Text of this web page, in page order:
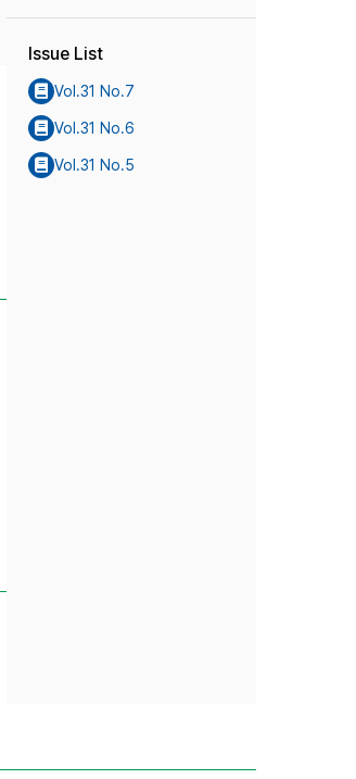
Issue List
Vol.31 No.7
Vol.31 No.6
Vol.31 No.5